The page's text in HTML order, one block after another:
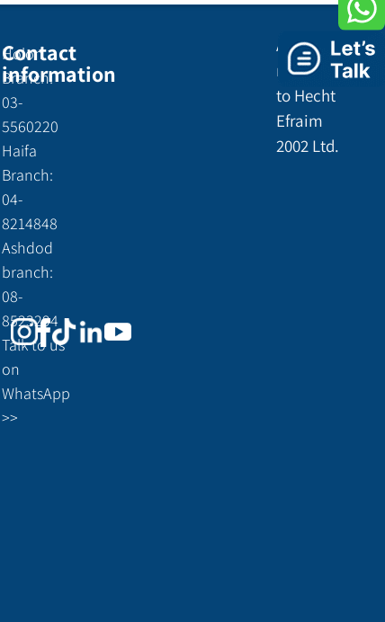
Contact
information
Holon
Branch:
03-
5560220
Haifa
Branch:
04-
8214848
Ashdod
branch:
08-
8523294
Talk to us
on
WhatsApp
>>
All rights
reserved
to Hecht
Efraim
2002 Ltd.